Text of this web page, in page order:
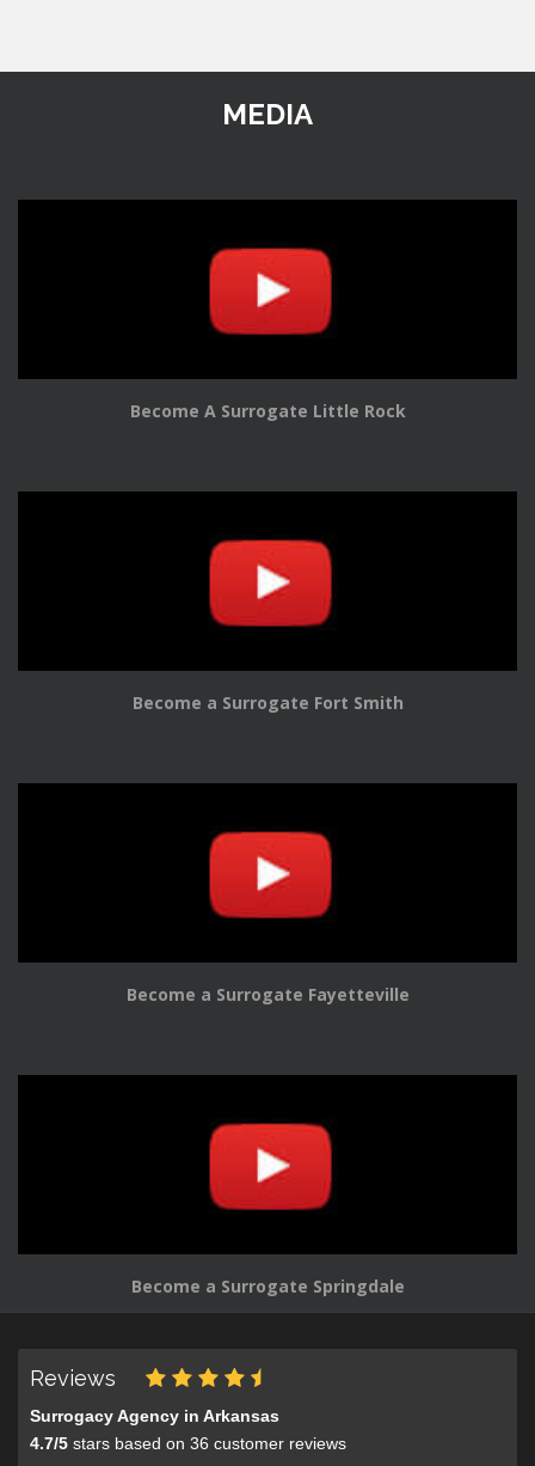
MEDIA
Become A Surrogate Little Rock
Become a Surrogate Fort Smith
Become a Surrogate Fayetteville
Become a Surrogate Springdale
Reviews
Surrogacy Agency in Arkansas
4.7/5 stars based on 36 customer reviews